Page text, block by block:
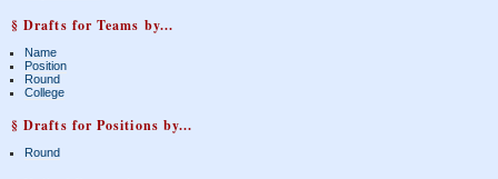
§ Drafts for Teams by...
Name
Position
Round
College
§ Drafts for Positions by...
Round